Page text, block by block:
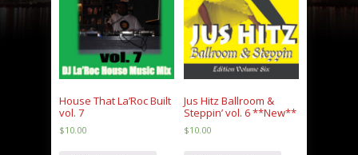
House That La’Roc Built
vol. 7
$10.00
Jus Hitz Ballroom &
Steppin’ vol. 6 **New**
$10.00